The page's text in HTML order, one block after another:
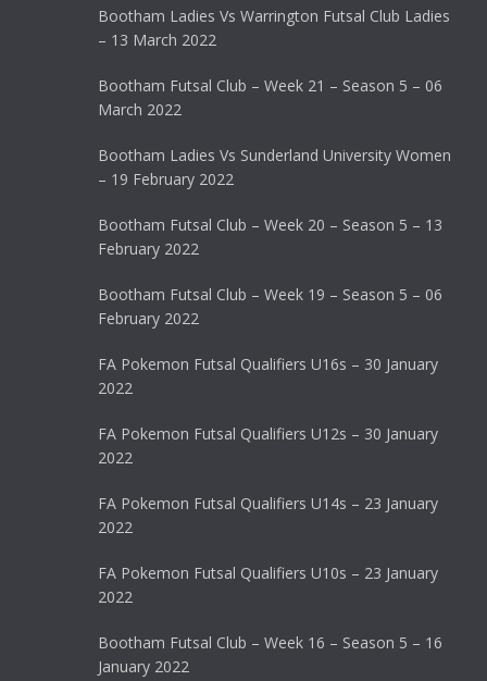
Bootham Ladies Vs Warrington Futsal Club Ladies
– 13 March 2022
Bootham Futsal Club – Week 21 – Season 5 – 06
March 2022
Bootham Ladies Vs Sunderland University Women
– 19 February 2022
Bootham Futsal Club – Week 20 – Season 5 – 13
February 2022
Bootham Futsal Club – Week 19 – Season 5 – 06
February 2022
FA Pokemon Futsal Qualifiers U16s – 30 January
2022
FA Pokemon Futsal Qualifiers U12s – 30 January
2022
FA Pokemon Futsal Qualifiers U14s – 23 January
2022
FA Pokemon Futsal Qualifiers U10s – 23 January
2022
Bootham Futsal Club – Week 16 – Season 5 – 16
January 2022